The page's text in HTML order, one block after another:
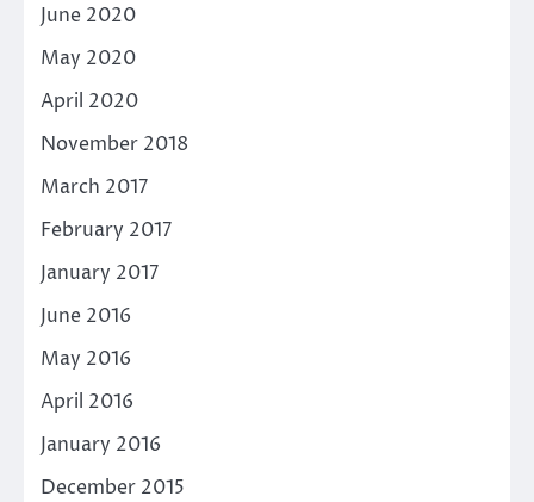
June 2020
May 2020
April 2020
November 2018
March 2017
February 2017
January 2017
June 2016
May 2016
April 2016
January 2016
December 2015